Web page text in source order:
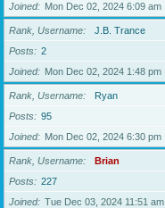
Joined
Mon Dec 02, 2024 6:09 am
Rank, Username
J.B. Trance
Posts
2
Joined
Mon Dec 02, 2024 1:48 pm
Rank, Username
Ryan
Posts
95
Joined
Mon Dec 02, 2024 6:30 pm
Rank, Username
Brian
Posts
227
Joined
Tue Dec 03, 2024 11:51 am